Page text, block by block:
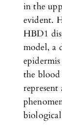
in the
evident.
HBD1
model, a
the blood